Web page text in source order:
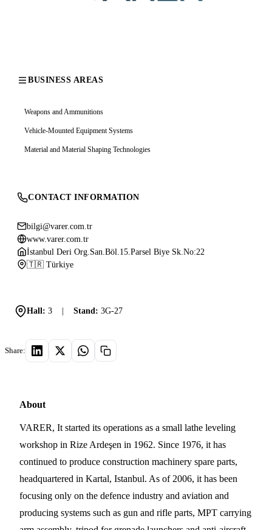
BUSINESS AREAS
Weapons and Ammunitions
Vehicle-Mounted Equipment Systems
Material and Material Shaping Technologies
CONTACT INFORMATION
bilgi@varer.com.tr
www.varer.com.tr
İstanbul Deri Org.San.Böl.15.Parsel Biye Sk.No:22
🇹🇷 Türkiye
Hall: 3 | Stand: 3G-27
Share:
About
VARER, It started its operations as a small lathe leveling
workshop in Rize Ardeşen in 1962. Since 1976, it has
continued to produce construction machinery spare parts,
headquartered in Kartal, Istanbul. As of 2006, it has been
focusing only on the defence industry and aviation and
producing systems such as gun and rifle parts, MPT carrying